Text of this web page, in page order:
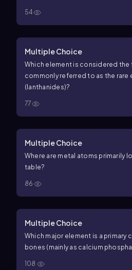
54
Multiple Choice
Which element is considered the
commonly referred to as the rare
(lanthanides)?
77
Multiple Choice
Where are metal atoms primarily
table?
86
Multiple Choice
Which major element is a primary
bones (mainly as calcium
108